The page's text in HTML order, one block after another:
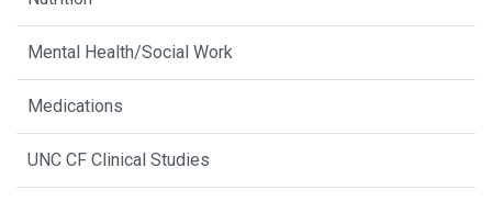
Mental Health/Social Work
Medications
UNC CF Clinical Studies